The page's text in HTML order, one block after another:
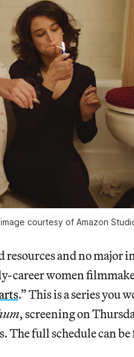
courtesy of Amazon
and no major
career women
.” This is a series you
, screening on
The full schedule can